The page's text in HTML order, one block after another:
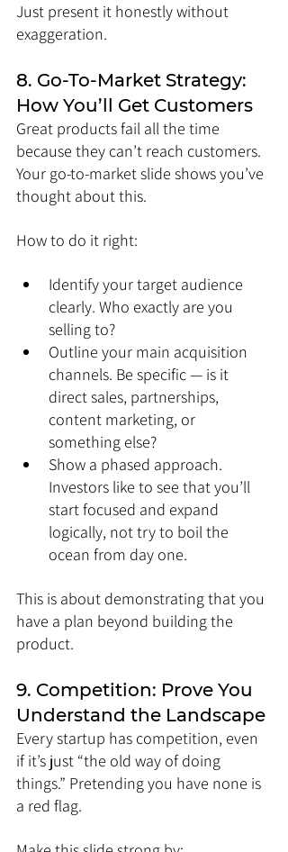
Just present it honestly without
exaggeration.
8. Go-To-Market Strategy:
How You’ll Get Customers
Great products fail all the time
because they can’t reach customers.
Your go-to-market slide shows you’ve
thought about this.
How to do it right:
Identify your target audience
clearly. Who exactly are you
selling to?
Outline your main acquisition
channels. Be specific — is it
direct sales, partnerships,
content marketing, or
something else?
Show a phased approach.
Investors like to see that you’ll
start focused and expand
logically, not try to boil the
ocean from day one.
This is about demonstrating that you
have a plan beyond building the
product.
9. Competition: Prove You
Understand the Landscape
Every startup has competition, even
if it’s just “the old way of doing
things.” Pretending you have none is
a red flag.